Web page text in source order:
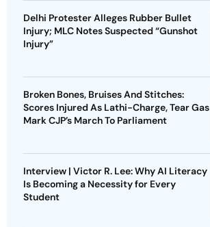
Delhi Protester Alleges Rubber Bullet
Injury; MLC Notes Suspected “Gunshot
Injury”
Broken Bones, Bruises And Stitches:
Scores Injured As Lathi-Charge, Tear Gas
Mark CJP’s March To Parliament
Interview | Victor R. Lee: Why AI Literacy
Is Becoming a Necessity for Every
Student